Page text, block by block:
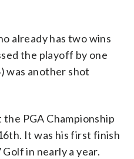
already has two wins
the playoff by one
was another shot
the PGA Championship
It was his first finish
in nearly a year.